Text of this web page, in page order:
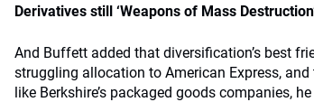
Derivatives still ‘Weapons of Mass
And Buffett added that diversification’s best
struggling allocation to American Express,
like Berkshire’s packaged goods companies,